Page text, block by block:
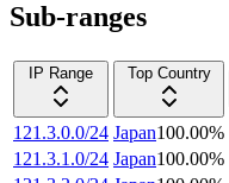
Sub-ranges
IP Range
Top Country
121.3.0.0/24 Japan100.00%
121.3.1.0/24 Japan100.00%